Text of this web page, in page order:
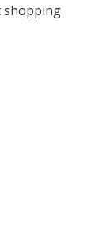
shopping